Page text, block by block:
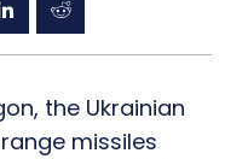
the Ukrainian
missiles